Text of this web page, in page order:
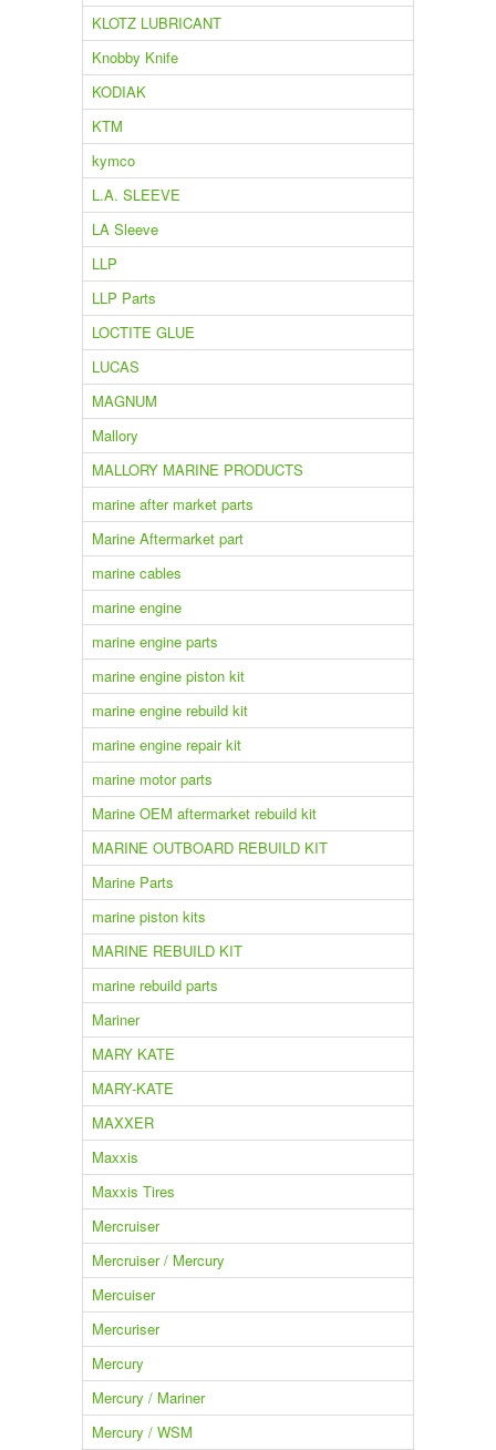
KLOTZ LUBRICANT
Knobby Knife
KODIAK
KTM
kymco
L.A. SLEEVE
LA Sleeve
LLP
LLP Parts
LOCTITE GLUE
LUCAS
MAGNUM
Mallory
MALLORY MARINE PRODUCTS
marine after market parts
Marine Aftermarket part
marine cables
marine engine
marine engine parts
marine engine piston kit
marine engine rebuild kit
marine engine repair kit
marine motor parts
Marine OEM aftermarket rebuild kit
MARINE OUTBOARD REBUILD KIT
Marine Parts
marine piston kits
MARINE REBUILD KIT
marine rebuild parts
Mariner
MARY KATE
MARY-KATE
MAXXER
Maxxis
Maxxis Tires
Mercruiser
Mercruiser / Mercury
Mercuiser
Mercuriser
Mercury
Mercury / Mariner
Mercury / WSM